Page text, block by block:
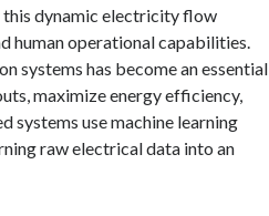
this dynamic electricity flow
human operational capabilities.
systems has become an essential
maximize energy efficiency,
systems use machine learning
raw electrical data into an